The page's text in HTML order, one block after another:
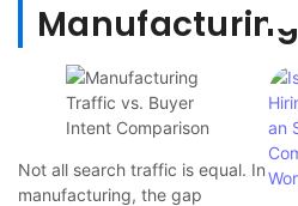
Manufacturing
Not all search traffic is equal. In
manufacturing, the gap